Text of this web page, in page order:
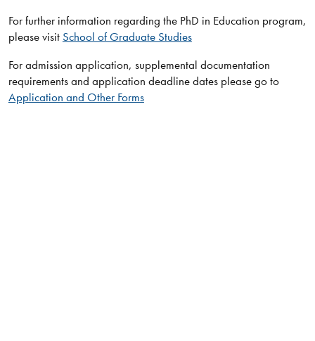
For further information regarding the PhD in Education program,
please visit School of Graduate Studies
For admission application, supplemental documentation
requirements and application deadline dates please go to
Application and Other Forms